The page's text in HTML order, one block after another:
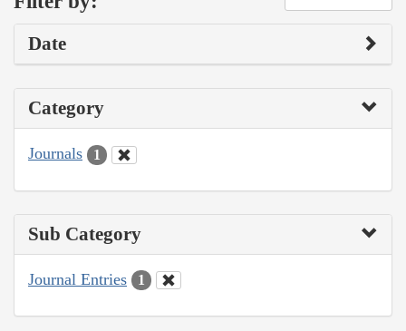
Date
Category
Journals 1
Sub Category
Journal Entries 1